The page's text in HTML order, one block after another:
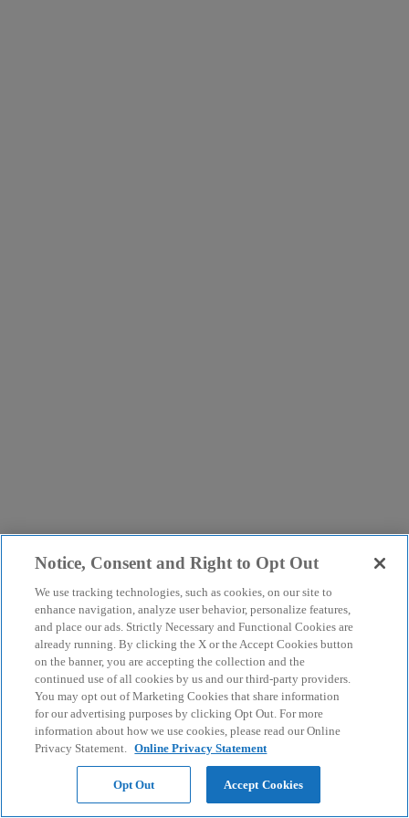
Notice, Consent and Right to Opt Out
We use tracking technologies, such as cookies, on our site to
enhance navigation, analyze user behavior, personalize features,
and place our ads. Strictly Necessary and Functional Cookies are
already running. By clicking the X or the Accept Cookies button
on the banner, you are accepting the collection and the
continued use of all cookies by us and our third-party providers.
You may opt out of Marketing Cookies that share information
for our advertising purposes by clicking Opt Out. For more
information about how we use cookies, please read our Online
Privacy Statement. Online Privacy Statement
Opt Out Accept Cookies